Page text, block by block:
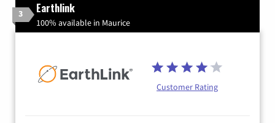
3 Earthlink
100% available in Maurice
Customer Rating